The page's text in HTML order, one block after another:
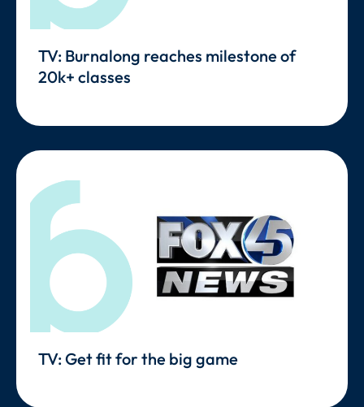
TV: Burnalong reaches milestone of
20k+ classes
TV: Get fit for the big game